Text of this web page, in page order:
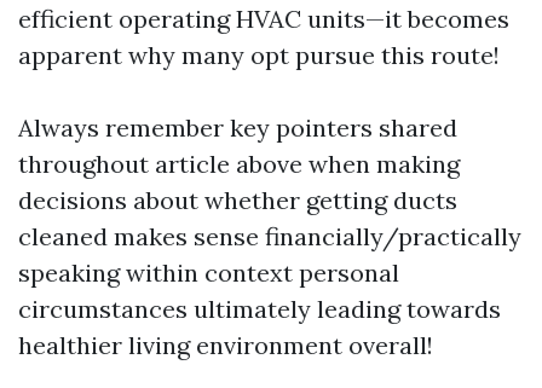
efficient operating HVAC units—it becomes
apparent why many opt pursue this route!
Always remember key pointers shared
throughout article above when making
decisions about whether getting ducts
cleaned makes sense financially/practically
speaking within context personal
circumstances ultimately leading towards
healthier living environment overall!